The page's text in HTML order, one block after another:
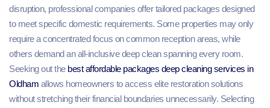
disruption, professional companies offer tailored packages designed
to meet specific domestic requirements. Some properties may only
require a concentrated focus on common reception areas, while
others demand an all-inclusive deep clean spanning every room.
Seeking out the best affordable packages deep cleaning services in
Oldham allows homeowners to access elite restoration solutions
without stretching their financial boundaries unnecessarily. Selecting